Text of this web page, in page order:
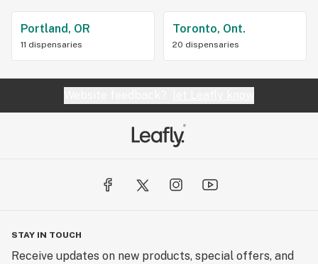
Portland, OR
11 dispensaries
Toronto, Ont.
20 dispensaries
STAY IN TOUCH
Receive updates on new products, special offers, and